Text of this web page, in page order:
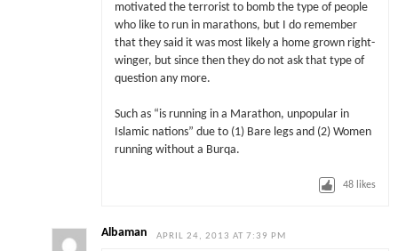
motivated the terrorist to bomb the type of people
who like to run in marathons, but I do remember
that they said it was most likely a home grown right-
winger, but since then they do not ask that type of
question any more.
Such as “is running in a Marathon, unpopular in
Islamic nations” due to (1) Bare legs and (2) Women
running without a Burqa.
48 likes
Albaman APRIL 24, 2013 AT 7:39 PM